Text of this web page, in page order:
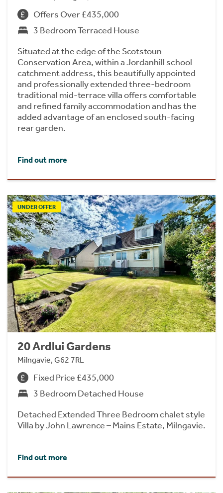
Offers Over £435,000
3 Bedroom Terraced House
Situated at the edge of the Scotstoun
Conservation Area, within a Jordanhill school
catchment address, this beautifully appointed
and professionally extended three-bedroom
traditional mid-terrace villa offers comfortable
and refined family accommodation and has the
added advantage of an enclosed south-facing
rear garden.
Find out more
UNDER OFFER
20 Ardlui Gardens
Milngavie, G62 7RL
Fixed Price £435,000
3 Bedroom Detached House
Detached Extended Three Bedroom chalet style
Villa by John Lawrence – Mains Estate, Milngavie.
Find out more